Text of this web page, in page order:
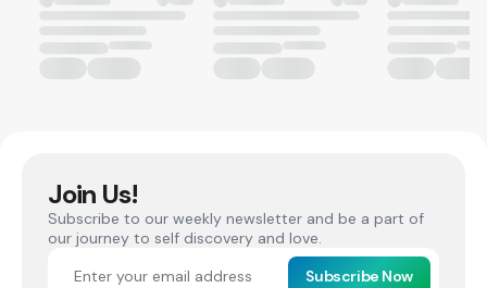
Join Us!
Subscribe to our weekly newsletter and be a part of
our journey to self discovery and love.
Subscribe Now